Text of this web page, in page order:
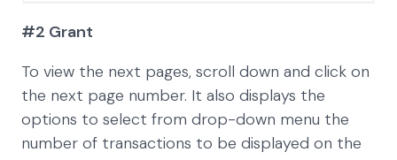
#2 Grant
To view the next pages, scroll down and click on
the next page number. It also displays the
options to select from drop-down menu the
number of transactions to be displayed on the